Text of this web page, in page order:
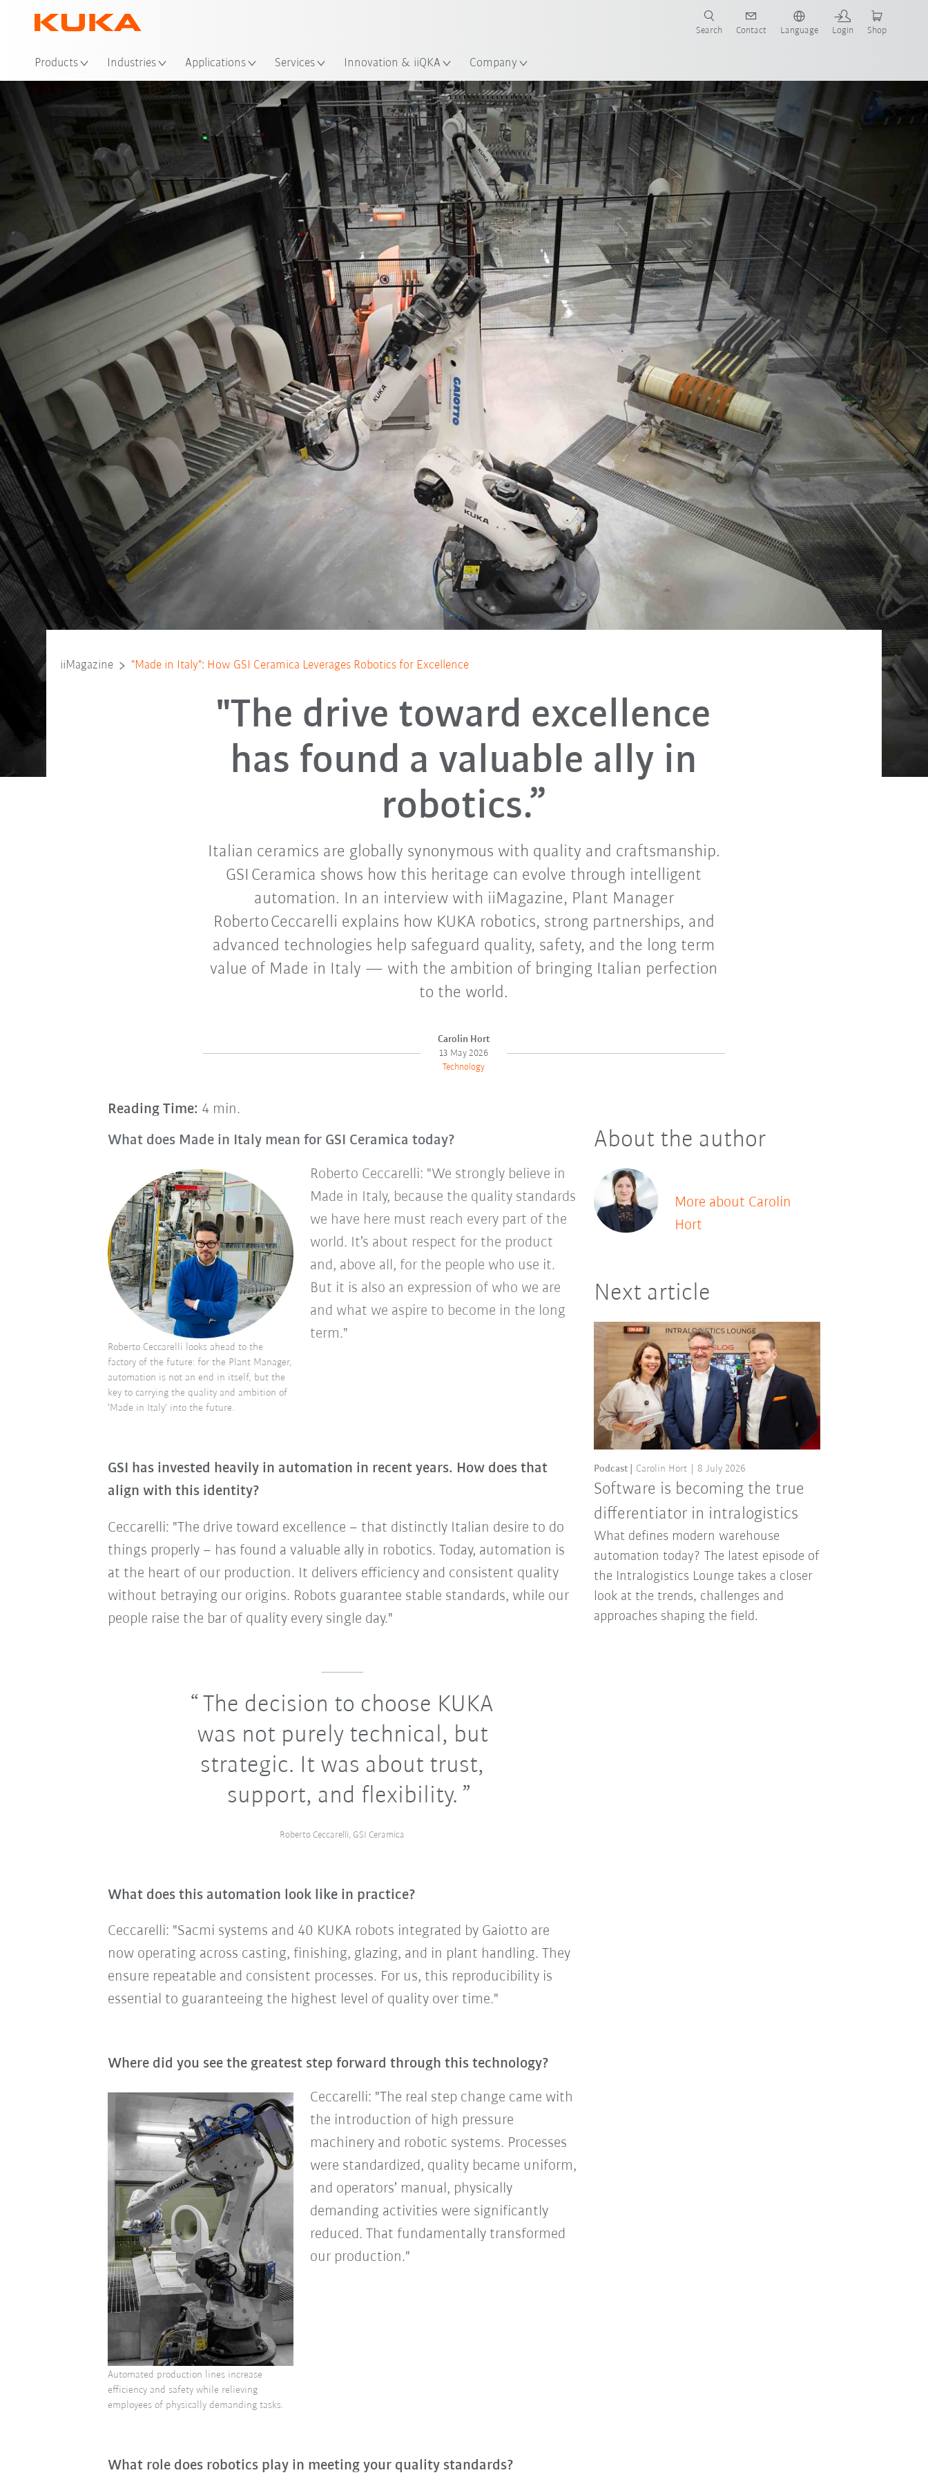
Products Industries Applications Services Innovation & iiQKA Company
Search Contact Language Login Shop
iiMagazine "Made in Italy": How GSI Ceramica Leverages Robotics for Excellence
"The drive toward excellence
has found a valuable ally in
robotics.”
Italian ceramics are globally synonymous with quality and craftsmanship.
GSI Ceramica shows how this heritage can evolve through intelligent
automation. In an interview with iiMagazine, Plant Manager
Roberto Ceccarelli explains how KUKA robotics, strong partnerships, and
advanced technologies help safeguard quality, safety, and the long term
value of Made in Italy — with the ambition of bringing Italian perfection
to the world.
Carolin Hort
13 May 2026
Technology
Reading Time: 4 min.
What does Made in Italy mean for GSI Ceramica today?
Roberto Ceccarelli: "We strongly believe in
Made in Italy, because the quality standards
we have here must reach every part of the
world. It’s about respect for the product
and, above all, for the people who use it.
But it is also an expression of who we are
and what we aspire to become in the long
term."
Roberto Ceccarelli looks ahead to the
factory of the future: for the Plant Manager,
automation is not an end in itself, but the
key to carrying the quality and ambition of
‘Made in Italy’ into the future.
GSI has invested heavily in automation in recent years. How does that
align with this identity?
Ceccarelli: "The drive toward excellence – that distinctly Italian desire to do
things properly – has found a valuable ally in robotics. Today, automation is
at the heart of our production. It delivers efficiency and consistent quality
without betraying our origins. Robots guarantee stable standards, while our
people raise the bar of quality every single day."
The decision to choose KUKA
was not purely technical, but
strategic. It was about trust,
support, and flexibility.
Roberto Ceccarelli, GSI Ceramica
What does this automation look like in practice?
Ceccarelli: "Sacmi systems and 40 KUKA robots integrated by Gaiotto are
now operating across casting, finishing, glazing, and in plant handling. They
ensure repeatable and consistent processes. For us, this reproducibility is
essential to guaranteeing the highest level of quality over time."
Where did you see the greatest step forward through this technology?
Ceccarelli: "The real step change came with
the introduction of high pressure
machinery and robotic systems. Processes
were standardized, quality became uniform,
and operators’ manual, physically
demanding activities were significantly
reduced. That fundamentally transformed
our production."
Automated production lines increase
efficiency and safety while relieving
employees of physically demanding tasks.
What role does robotics play in meeting your quality standards?
About the author
More about Carolin
Hort
Next article
Software is becoming the true
differentiator in intralogistics
Podcast Carolin Hort 8 July 2026
What defines modern warehouse
automation today? The latest episode of
the Intralogistics Lounge takes a closer
look at the trends, challenges and
approaches shaping the field.